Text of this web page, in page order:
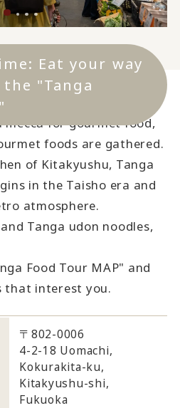
Eat your way
"Tanga
mecca for gourmet food,
foods are gathered.
of Kitakyushu, Tanga
in the Taisho era and
atmosphere.
Tanga udon noodles,
Food Tour MAP" and
that interest you.
〒802-0006
4-2-18 Uomachi,
Kokurakita-ku,
Kitakyushu-shi,
Fukuoka